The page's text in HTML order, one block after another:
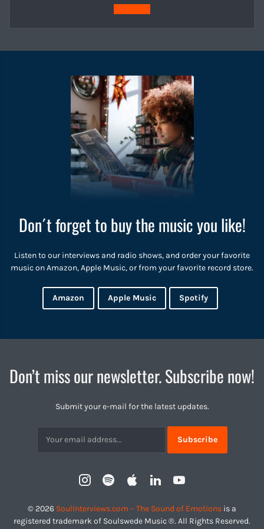
Don´t forget to buy the music you like!
Listen to our interviews and radio shows, and order your favorite
music on Amazon, Apple Music, or from your favorite record store.
Amazon Apple Music Spotify
Don’t miss our newsletter. Subscribe now!
Submit your e-mail for the latest updates.
Instagram
Profile
Spotify Apple LinkedIn
© 2026 SoulInterviews.com – The Sound of Emotions is a
registered trademark of Soulswede Music ®. All Rights Reserved.